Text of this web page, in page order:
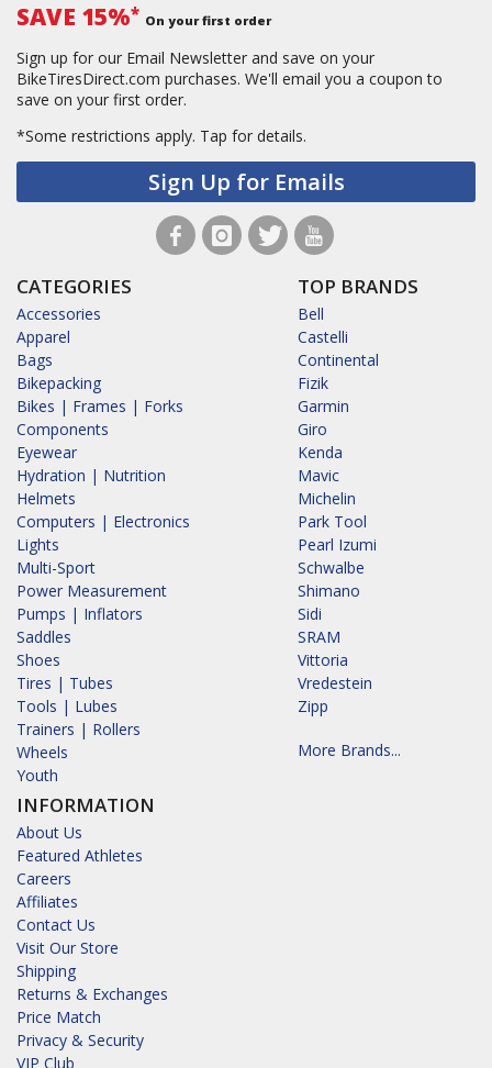
SAVE 15%* On your first order
Sign up for our Email Newsletter and save on your
BikeTiresDirect.com purchases. We'll email you a coupon to
save on your first order.
*Some restrictions apply. Tap for details.
Sign Up for Emails
CATEGORIES
Accessories
Apparel
Bags
Bikepacking
Bikes | Frames | Forks
Components
Eyewear
Hydration | Nutrition
Helmets
Computers | Electronics
Lights
Multi-Sport
Power Measurement
Pumps | Inflators
Saddles
Shoes
Tires | Tubes
Tools | Lubes
Trainers | Rollers
Wheels
Youth
INFORMATION
About Us
Featured Athletes
Careers
Affiliates
Contact Us
Visit Our Store
Shipping
Returns & Exchanges
Price Match
Privacy & Security
VIP Club
TOP BRANDS
Bell
Castelli
Continental
Fizik
Garmin
Giro
Kenda
Mavic
Michelin
Park Tool
Pearl Izumi
Schwalbe
Shimano
Sidi
SRAM
Vittoria
Vredestein
Zipp
More Brands...